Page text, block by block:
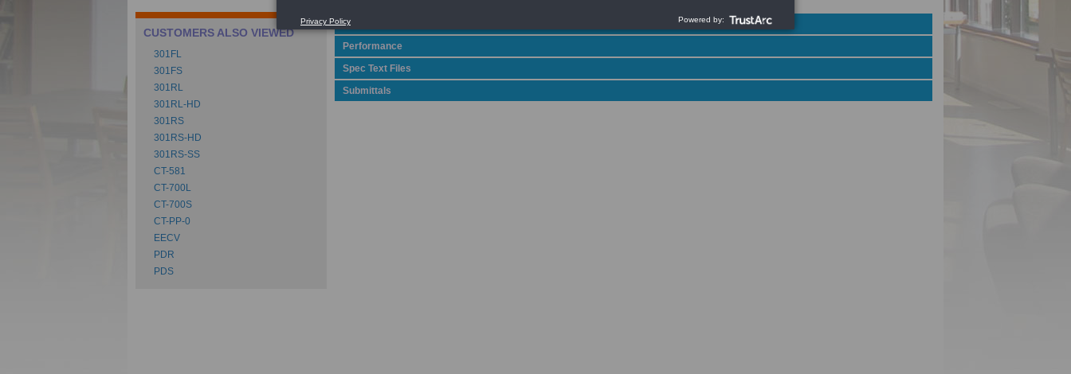
CUSTOMERS ALSO VIEWED
301FL
301FS
301RL
301RL-HD
301RS
301RS-HD
301RS-SS
CT-581
CT-700L
CT-700S
CT-PP-0
EECV
PDR
PDS
Catalog
Performance
Spec Text Files
Submittals